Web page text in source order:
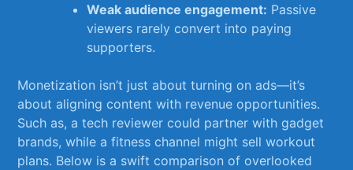
Weak audience engagement: ​Passive
viewers rarely convert‍ into paying ​
supporters.
Monetization isn’t just​ about turning on ads—it’s
about aligning content⁢ with revenue opportunities.
⁤Such‍ as, a tech reviewer could partner with gadget⁤
brands,⁣ while ​a fitness channel might sell workout
plans. Below is‍ a swift comparison of overlooked